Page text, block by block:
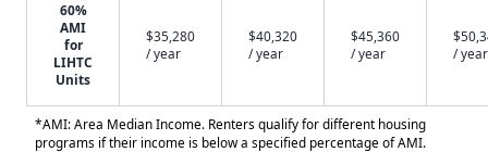
60%
AMI
for
LIHTC
Units
$35,280
/ year
$40,320
/ year
$45,360
/ year
/ year
*AMI: Area Median Income. Renters qualify for different housing
programs if their income is below a specified percentage of AMI.